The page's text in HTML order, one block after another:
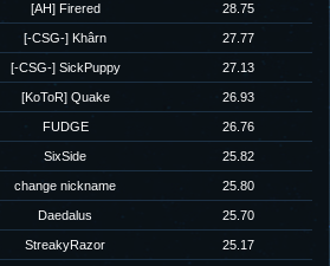
[AH] Firered 28.75
[-CSG-] Khârn 27.77
[-CSG-] SickPuppy 27.13
[KoToR] Quake 26.93
FUDGE 26.76
SixSide 25.82
change nickname 25.80
Daedalus 25.70
StreakyRazor 25.17